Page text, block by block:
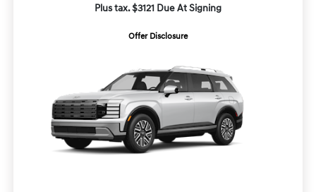
Plus tax. $3121 Due At Signing
Offer Disclosure